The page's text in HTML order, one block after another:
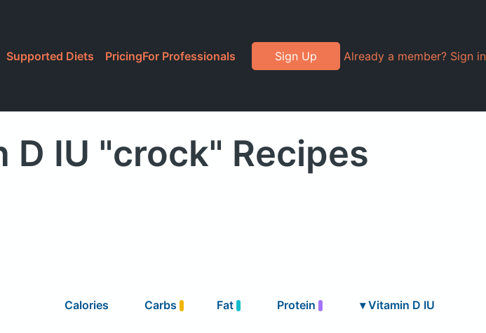
Supported Diets PricingFor Professionals Sign Up Already a member? Sign in
D IU "crock" Recipes
Calories Carbs Fat Protein ▾Vitamin D IU